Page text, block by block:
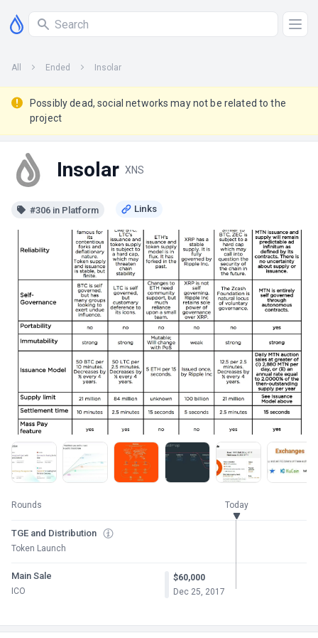
All Ended Insolar
Possibly dead, social networks may not be related to the
project
Insolar XNS
#306 in Platform
Rounds Today
TGE and Distribution
Token Launch
Main Sale
ICO
$60,000
Dec 25, 2017